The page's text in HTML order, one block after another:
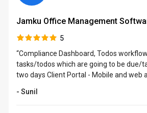
Jamku Office Management
5
“Compliance Dashboard, Todos
tasks/todos which are going to be due/
two days Client Portal - Mobile and web
- Sunil